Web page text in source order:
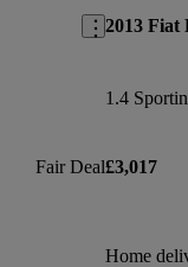
Fair Deal
2013 Fiat
1.4
£3,017
Home